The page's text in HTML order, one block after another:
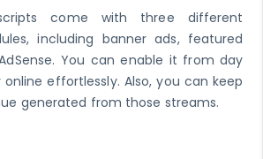
come with three different
including banner ads, featured
You can enable it from day
effortlessly. Also, you can keep
generated from those streams.